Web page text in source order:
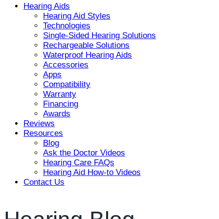
Hearing Aids
Hearing Aid Styles
Technologies
Single-Sided Hearing Solutions
Rechargeable Solutions
Waterproof Hearing Aids
Accessories
Apps
Compatibility
Warranty
Financing
Awards
Reviews
Resources
Blog
Ask the Doctor Videos
Hearing Care FAQs
Hearing Aid How-to Videos
Contact Us